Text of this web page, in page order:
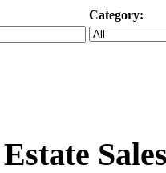
Category: